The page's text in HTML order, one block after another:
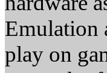
Emulation
play on